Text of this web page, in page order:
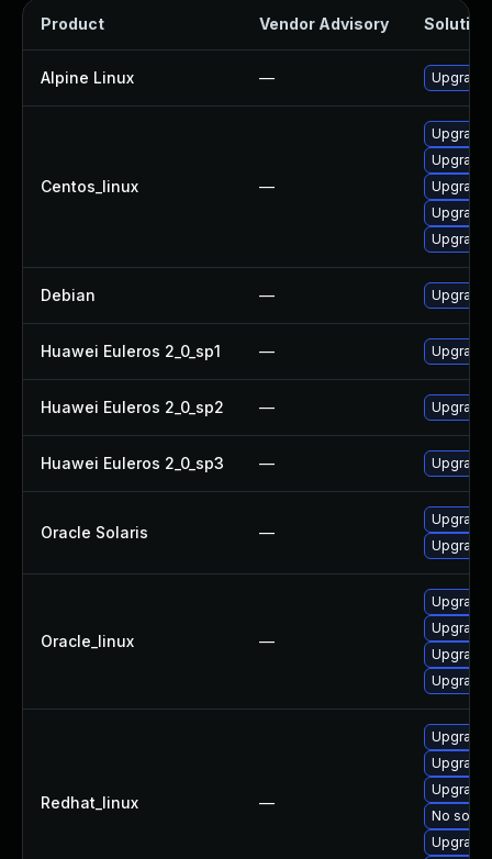
Product Vendor Advisory Solution
Alpine Linux — Upgrade
Centos_linux —
Upgrade
Upgrade
Upgrade
Debian — Upgrade
Huawei Euleros 2_0_sp1 — Upgrade
Huawei Euleros 2_0_sp2 — Upgrade
Huawei Euleros 2_0_sp3 — Upgrade
Oracle Solaris —
Upgrade
Upgrade
Oracle_linux —
Upgrade
Upgrade
Upgrade
Redhat_linux —
Upgrade
No
Upgrade